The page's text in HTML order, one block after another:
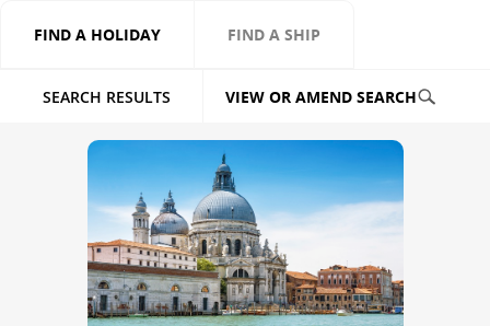
FIND A HOLIDAY FIND A SHIP
SEARCH RESULTS VIEW OR AMEND SEARCH